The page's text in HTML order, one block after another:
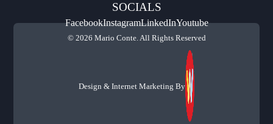
SOCIALS
FacebookInstagramLinkedInYoutube
© 2026 Mario Conte. All Rights Reserved
Design & Internet Marketing By